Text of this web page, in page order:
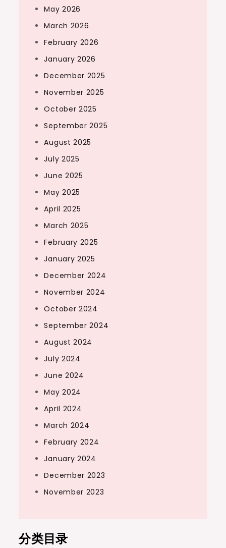
May 2026
March 2026
February 2026
January 2026
December 2025
November 2025
October 2025
September 2025
August 2025
July 2025
June 2025
May 2025
April 2025
March 2025
February 2025
January 2025
December 2024
November 2024
October 2024
September 2024
August 2024
July 2024
June 2024
May 2024
April 2024
March 2024
February 2024
January 2024
December 2023
November 2023
分类目录